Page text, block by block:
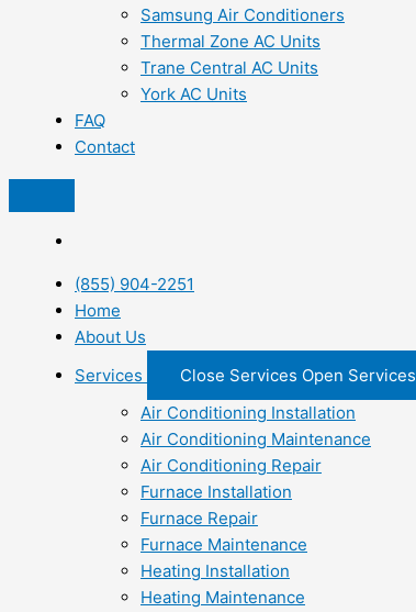
Samsung Air Conditioners
Thermal Zone AC Units
Trane Central AC Units
York AC Units
FAQ
Contact
(855) 904-2251
Home
About Us
Services
Close Services Open Services
Air Conditioning Installation
Air Conditioning Maintenance
Air Conditioning Repair
Furnace Installation
Furnace Repair
Furnace Maintenance
Heating Installation
Heating Maintenance